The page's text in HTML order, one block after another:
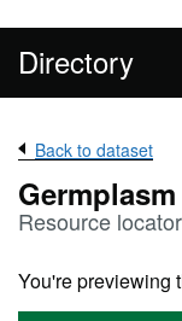
Directory
Back to dataset
Resource locator
You're previewing